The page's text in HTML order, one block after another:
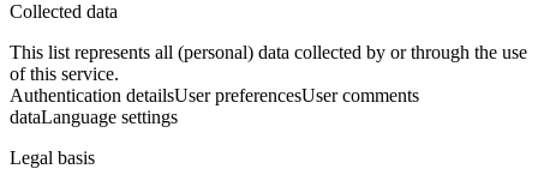
Collected data
This list represents all (personal) data collected by or through the use
of this service.
Authentication detailsUser preferencesUser comments
dataLanguage settings
Legal basis